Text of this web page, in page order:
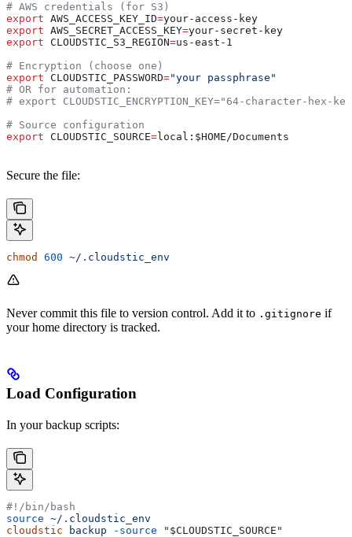
# AWS credentials (for S3)
export AWS_ACCESS_KEY_ID=your-access-key
export AWS_SECRET_ACCESS_KEY=your-secret-key
export CLOUDSTIC_S3_REGION=us-east-1
# Encryption (choose one)
export CLOUDSTIC_PASSWORD="your passphrase"
# OR for automation:
# export CLOUDSTIC_ENCRYPTION_KEY="64-character-hex-
# Source configuration
export CLOUDSTIC_SOURCE=local : $HOME/Documents
Secure the file:
chmod 600 ~/.cloudstic_env
Never commit this file to version control. Add it to .gitignore if
your home directory is tracked.
Load Configuration
In your backup scripts:
#!/bin/bash
source ~/.cloudstic_env
cloudstic backup -source " $CLOUDSTIC_SOURCE "